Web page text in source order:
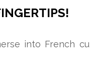
into French